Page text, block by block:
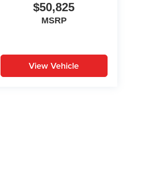
$50,825
MSRP
View Vehicle